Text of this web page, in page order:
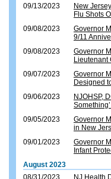
09/13/2023
New
Flu Shots
09/08/2023
Governor
9/11
09/08/2023
Governor
Lieutenant
09/07/2023
Governor
Designed
09/06/2023
NJOHSP,
09/05/2023
Governor
in New
09/01/2023
Governor
Infant
August 2023
08/31/2023
NJ Health